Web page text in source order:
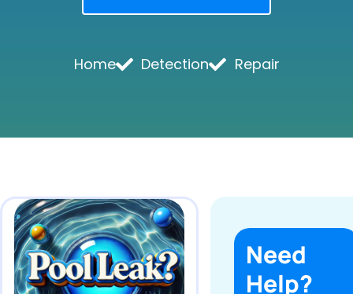
Home Detection Repair
Need
Help?